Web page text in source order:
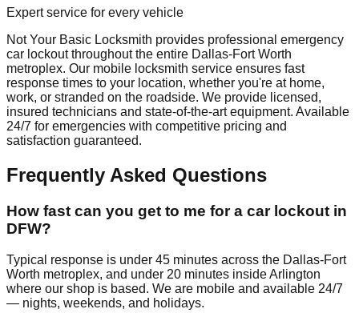
Expert service for every vehicle
Not Your Basic Locksmith provides professional emergency
car lockoutthroughout the entire Dallas-Fort Worth
metroplex. Our mobile locksmith service ensures fast
response times to your location, whether you're at home,
work, or stranded on the roadside. We provide licensed,
insured technicians and state-of-the-art equipment. Available
24/7 for emergencies with competitive pricing and
satisfaction guaranteed.
Frequently Asked Questions
How fast can you get to me for a car lockout in
DFW?
Typical response is under 45 minutes across the Dallas-Fort
Worth metroplex, and under 20 minutes inside Arlington
where our shop is based. We are mobile and available 24/7
— nights, weekends, and holidays.